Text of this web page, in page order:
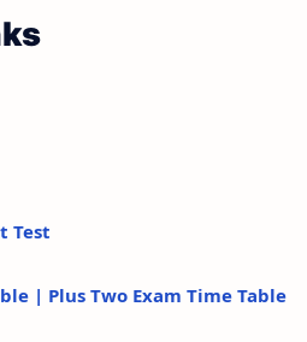
Test
| Plus Two Exam Time Table